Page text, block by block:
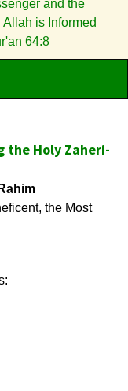
and the
is Informed
64:8
the Holy Zaheri-
the Most